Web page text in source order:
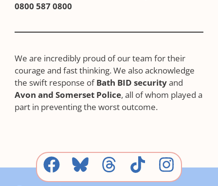
0800 587 0800
We are incredibly proud of our team for their
courage and fast thinking. We also acknowledge
the swift response ofBath BID securityand
Avon and Somerset Police, all of whom played a
part in preventing the worst outcome.